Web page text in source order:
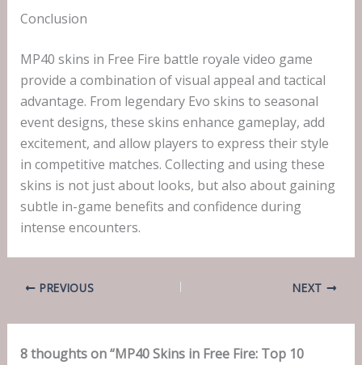
Conclusion
MP40 skins in Free Fire battle royale video game
provide a combination of visual appeal and tactical
advantage. From legendary Evo skins to seasonal
event designs, these skins enhance gameplay, add
excitement, and allow players to express their style
in competitive matches. Collecting and using these
skins is not just about looks, but also about gaining
subtle in-game benefits and confidence during
intense encounters.
PREVIOUS NEXT
8 thoughts on “MP40 Skins in Free Fire: Top 10